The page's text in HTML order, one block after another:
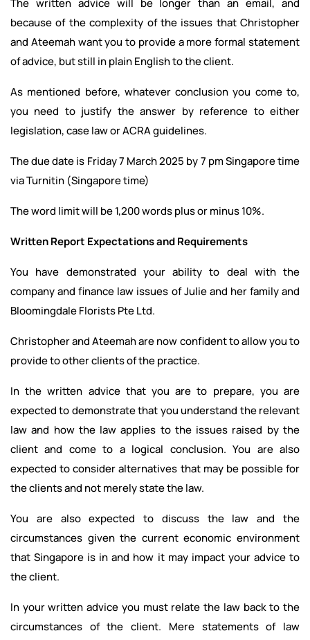
The written advice will be longer than an email, and
because of the complexity of the issues that Christopher
and Ateemah want you to provide a more formal statement
of advice, but still in plain English to the client.
As mentioned before, whatever conclusion you come to,
you need to justify the answer by reference to either
legislation, case law or ACRA guidelines.
The due date is Friday 7 March 2025 by 7 pm Singapore time
via Turnitin (Singapore time)
The word limit will be 1,200 words plus or minus 10%.
Written Report Expectations and Requirements
You have demonstrated your ability to deal with the
company and finance law issues of Julie and her family and
Bloomingdale Florists Pte Ltd.
Christopher and Ateemah are now confident to allow you to
provide to other clients of the practice.
In the written advice that you are to prepare, you are
expected to demonstrate that you understand the relevant
law and how the law applies to the issues raised by the
client and come to a logical conclusion. You are also
expected to consider alternatives that may be possible for
the clients and not merely state the law.
You are also expected to discuss the law and the
circumstances given the current economic environment
that Singapore is in and how it may impact your advice to
the client.
In your written advice you must relate the law back to the
circumstances of the client. Mere statements of law